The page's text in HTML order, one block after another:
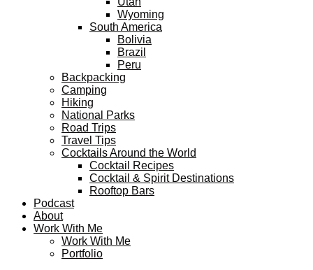
Wyoming
South America
Bolivia
Brazil
Peru
Backpacking
Camping
Hiking
National Parks
Road Trips
Travel Tips
Cocktails Around the World
Cocktail Recipes
Cocktail & Spirit Destinations
Rooftop Bars
Podcast
About
Work With Me
Work With Me
Portfolio